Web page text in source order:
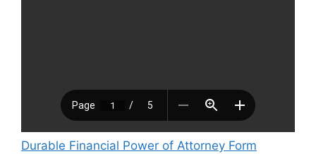
Durable Financial Power of Attorney Form